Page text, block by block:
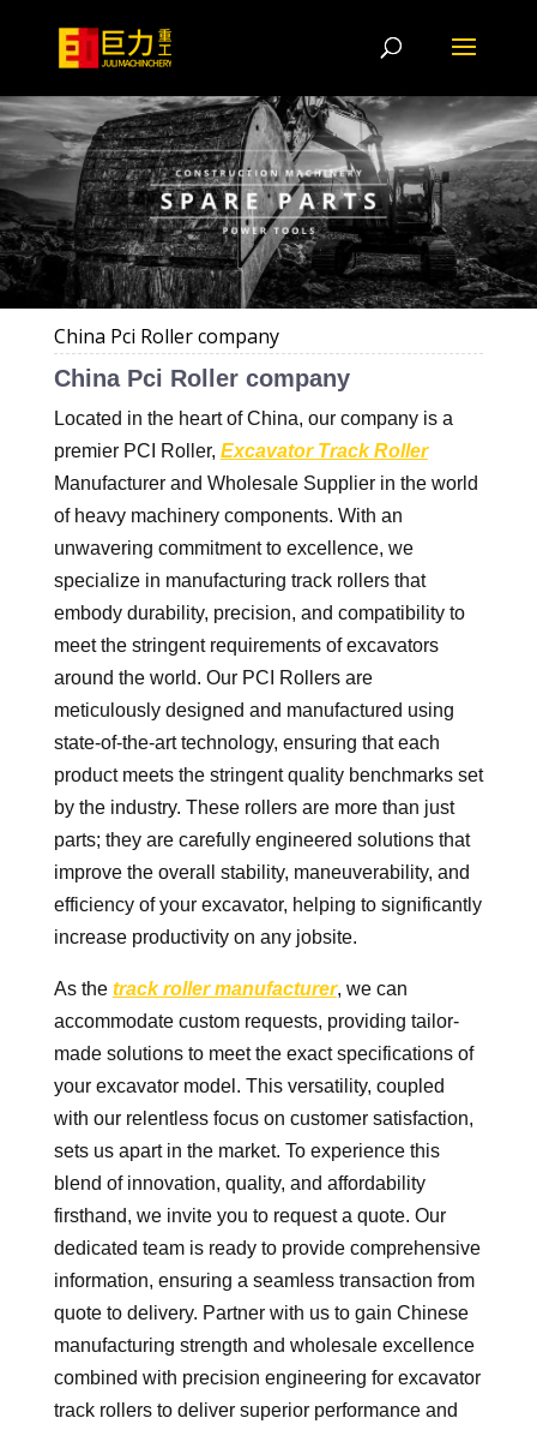
China Pci Roller company
China Pci Roller company
Located in the heart of China, our company is a
premier PCI Roller, Excavator Track Roller
Manufacturer and Wholesale Supplier in the world
of heavy machinery components. With an
unwavering commitment to excellence, we
specialize in manufacturing track rollers that
embody durability, precision, and compatibility to
meet the stringent requirements of excavators
around the world. Our PCI Rollers are
meticulously designed and manufactured using
state-of-the-art technology, ensuring that each
product meets the stringent quality benchmarks set
by the industry. These rollers are more than just
parts; they are carefully engineered solutions that
improve the overall stability, maneuverability, and
efficiency of your excavator, helping to significantly
increase productivity on any jobsite.
As the track roller manufacturer, we can
accommodate custom requests, providing tailor-
made solutions to meet the exact specifications of
your excavator model. This versatility, coupled
with our relentless focus on customer satisfaction,
sets us apart in the market. To experience this
blend of innovation, quality, and affordability
firsthand, we invite you to request a quote. Our
dedicated team is ready to provide comprehensive
information, ensuring a seamless transaction from
quote to delivery. Partner with us to gain Chinese
manufacturing strength and wholesale excellence
combined with precision engineering for excavator
track rollers to deliver superior performance and